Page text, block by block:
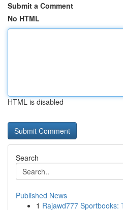
Submit a Comment
No HTML
HTML is disabled
Search
Published News
1 Rajawd777 Sportbooks: